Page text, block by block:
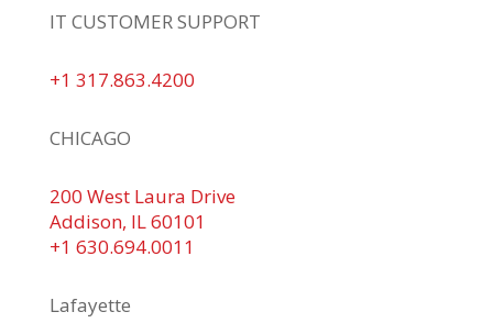
IT CUSTOMER SUPPORT
+1 317.863.4200
CHICAGO
200 West Laura Drive
Addison, IL 60101
+1 630.694.0011
Lafayette